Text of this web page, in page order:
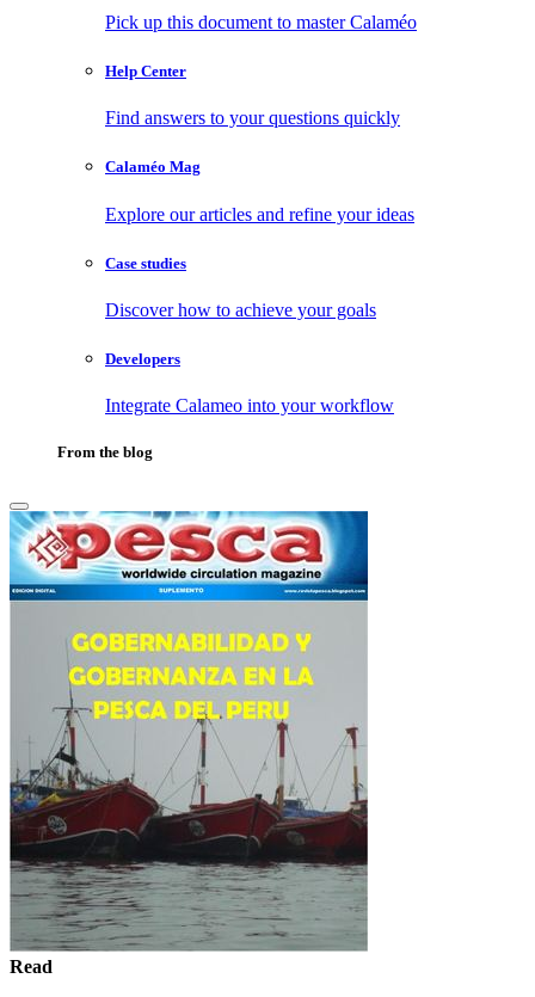
Pick up this document to master Calaméo
Help Center
Find answers to your questions quickly
Calaméo Mag
Explore our articles and refine your ideas
Case studies
Discover how to achieve your goals
Developers
Integrate Calameo into your workflow
From the blog
Read